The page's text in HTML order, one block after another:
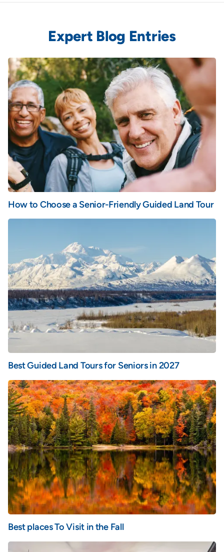
Expert Blog Entries
How to Choose a Senior-Friendly Guided Land Tour
Best Guided Land Tours for Seniors in 2027
Best places To Visit in the Fall